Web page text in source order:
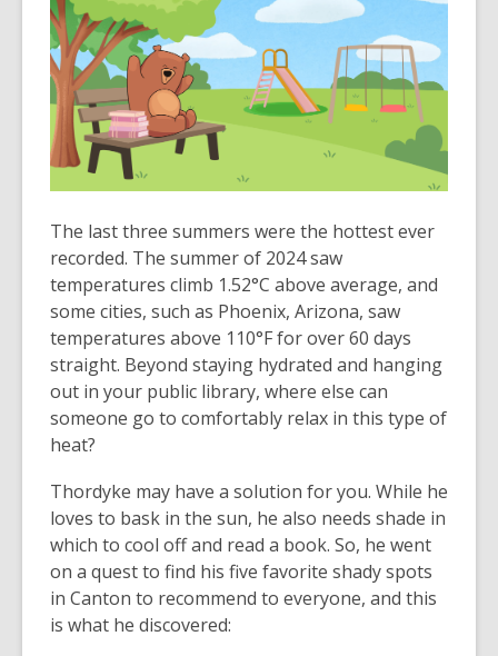
The last three summers were the hottest ever
recorded. The summer of 2024 saw
temperatures climb 1.52°C above average, and
some cities, such as Phoenix, Arizona, saw
temperatures above 110°F for over 60 days
straight. Beyond staying hydrated and hanging
out in your public library, where else can
someone go to comfortably relax in this type of
heat?
Thordyke may have a solution for you. While he
loves to bask in the sun, he also needs shade in
which to cool off and read a book. So, he went
on a quest to find his five favorite shady spots
in Canton to recommend to everyone, and this
is what he discovered: